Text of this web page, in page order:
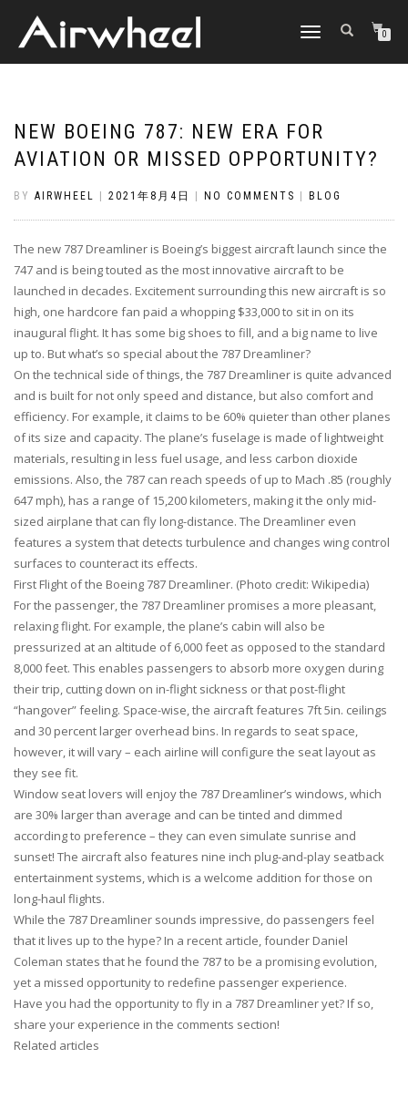
TOGGLE
0
NEW BOEING 787: NEW ERA FOR
AVIATION OR MISSED OPPORTUNITY?
BY AIRWHEEL 2021年8月4日 NO COMMENTS BLOG
The new 787 Dreamliner is Boeing’s biggest aircraft launch since the
747 and is being touted as the most innovative aircraft to be
launched in decades. Excitement surrounding this new aircraft is so
high, one hardcore fan paid a whopping $33,000 to sit in on its
inaugural flight. It has some big shoes to fill, and a big name to live
up to. But what’s so special about the 787 Dreamliner?
On the technical side of things, the 787 Dreamliner is quite advanced
and is built for not only speed and distance, but also comfort and
efficiency. For example, it claims to be 60% quieter than other planes
of its size and capacity. The plane’s fuselage is made of lightweight
materials, resulting in less fuel usage, and less carbon dioxide
emissions. Also, the 787 can reach speeds of up to Mach .85 (roughly
647 mph), has a range of 15,200 kilometers, making it the only mid-
sized airplane that can fly long-distance. The Dreamliner even
features a system that detects turbulence and changes wing control
surfaces to counteract its effects.
First Flight of the Boeing 787 Dreamliner. (Photo credit: Wikipedia)
For the passenger, the 787 Dreamliner promises a more pleasant,
relaxing flight. For example, the plane’s cabin will also be
pressurized at an altitude of 6,000 feet as opposed to the standard
8,000 feet. This enables passengers to absorb more oxygen during
their trip, cutting down on in-flight sickness or that post-flight
“hangover” feeling. Space-wise, the aircraft features 7ft 5in. ceilings
and 30 percent larger overhead bins. In regards to seat space,
however, it will vary – each airline will configure the seat layout as
they see fit.
Window seat lovers will enjoy the 787 Dreamliner’s windows, which
are 30% larger than average and can be tinted and dimmed
according to preference – they can even simulate sunrise and
sunset! The aircraft also features nine inch plug-and-play seatback
entertainment systems, which is a welcome addition for those on
long-haul flights.
While the 787 Dreamliner sounds impressive, do passengers feel
that it lives up to the hype? In a recent article, founder Daniel
Coleman states that he found the 787 to be a promising evolution,
yet a missed opportunity to redefine passenger experience.
Have you had the opportunity to fly in a 787 Dreamliner yet? If so,
share your experience in the comments section!
Related articles